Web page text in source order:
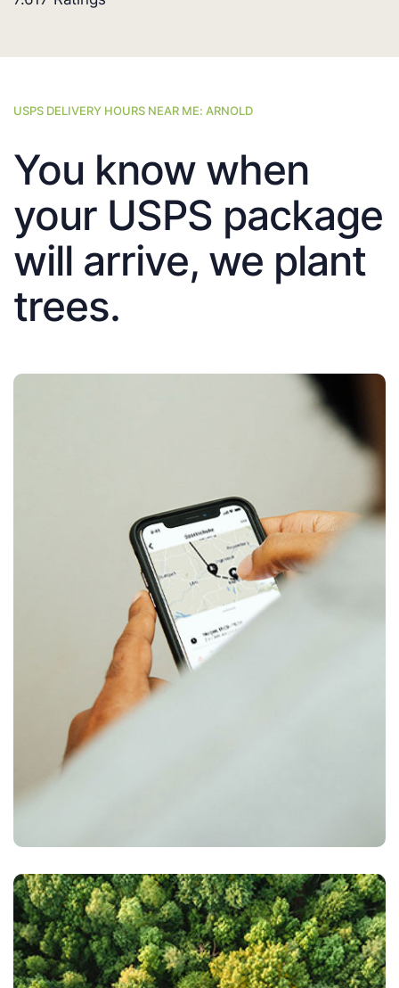
USPS DELIVERY HOURS NEAR ME: ARNOLD
You know when
your USPS package
will arrive, we plant
trees.